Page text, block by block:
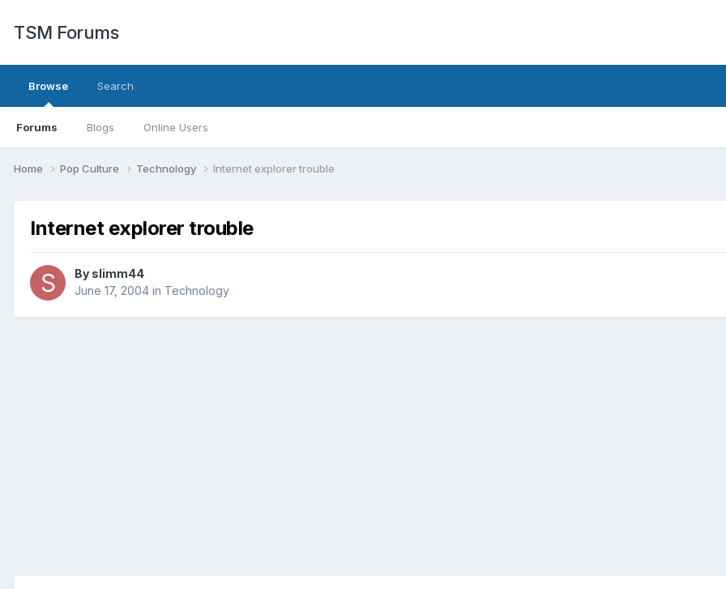
TSM Forums
Browse
Forums Blogs Online Users
Search
Home Pop Culture Technology Internet explorer trouble
Internet explorer trouble
By slimm44
June 17, 2004 in Technology